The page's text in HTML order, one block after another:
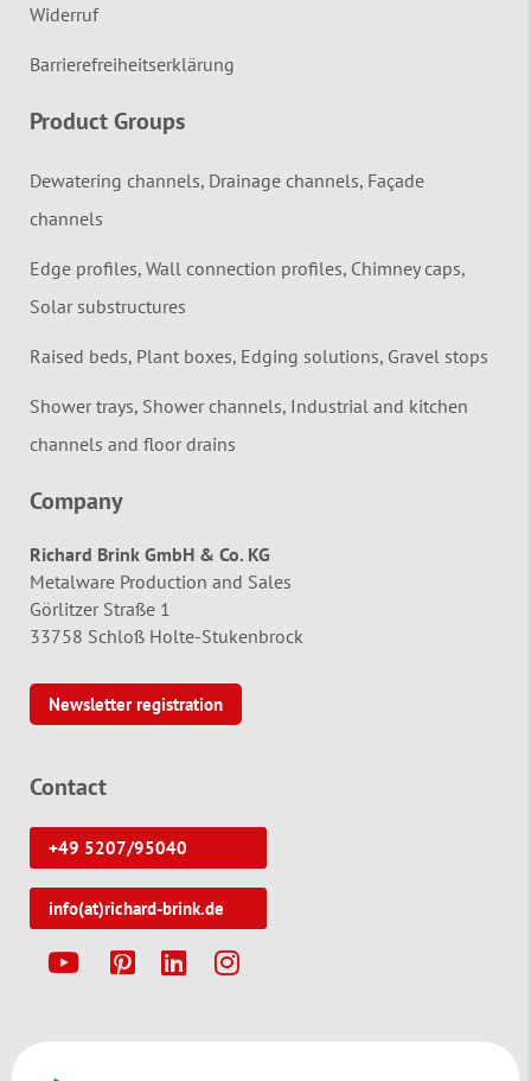
Widerruf
Barrierefreiheitserklärung
Product Groups
Dewatering channels, Drainage channels, Façade
channels
Edge profiles, Wall connection profiles, Chimney caps,
Solar substructures
Raised beds, Plant boxes, Edging solutions, Gravel stops
Shower trays, Shower channels, Industrial and kitchen
channels and floor drains
Company
Richard Brink GmbH & Co. KG
Metalware Production and Sales
Görlitzer Straße 1
33758 Schloß Holte-Stukenbrock
Newsletter registration
Contact
+49 5207/95040
info(at)richard-brink.de